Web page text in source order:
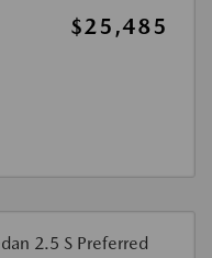
$25,485